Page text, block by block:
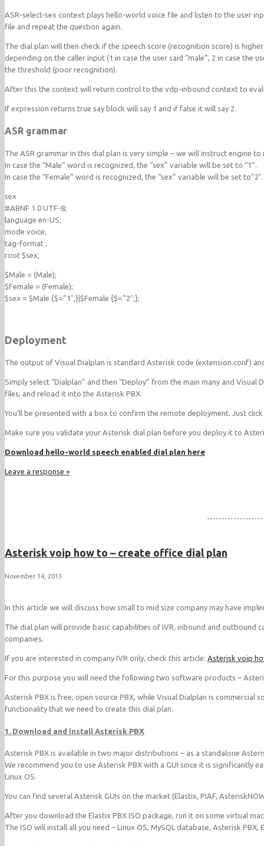
ASR-select-sex context plays hello-world voice file and listen to the user
file and repeat the question again.
The dial plan will then check if the speech score (recognition score) is
depending on the caller input (1 in case the user said “male”, 2 in case
the threshold (poor recognition).
After this the context will return control to the vdp-inbound context to
If expression returns true say block will say 1 and if false it will say 2.
ASR grammar
The ASR grammar in this dial plan is very simple – we will instruct engine
In case the “Male” word is recognized, the “sex” variable will be set to “1”.
In case the “Female” word is recognized, the “sex” variable will be set to”2″.
sex
#ABNF 1.0 UTF-8;
language en-US;
mode voice;
tag-format ;
root $sex;
$Male = (Male);
$Female = (Female);
$sex = $Male {$=”1″;}|$Female {$=”2″;};
Deployment
The output of Visual Dialplan is standard Asterisk code (extension.conf)
Simply select “Dialplan” and then “Deploy” from the main many and
files, and reload it into the Asterisk PBX.
You’ll be presented with a box to confirm the remote deployment. Just
Make sure you validate your Asterisk dial plan before you deploy it to
Download hello-world speech enabled dial plan here
Leave a response »
Asterisk voip how to – create office dial plan
November 14, 2013
In this article we will discuss how small to mid size company may have
The dial plan will provide basic capabilities of IVR, inbound and outbound
companies.
If you are interested in company IVR only, check this article: Asterisk voip
For this purpose you will need the following two software products –
Asterisk PBX is free, open source PBX, while Visual Dialplan is
functionality that we need to create this dial plan.
1. Download and install Asterisk PBX
Asterisk PBX is available in two major distributions – as a standalone
We recommend you to use Asterisk PBX with a GUI since it is
Linux OS.
You can find several Asterisk GUIs on the market (Elastix, PIAF,
After you download the Elastix PBX ISO package, run it on some virtual
The ISO will install all you need – Linux OS, MySQL database, Asterisk PBX,